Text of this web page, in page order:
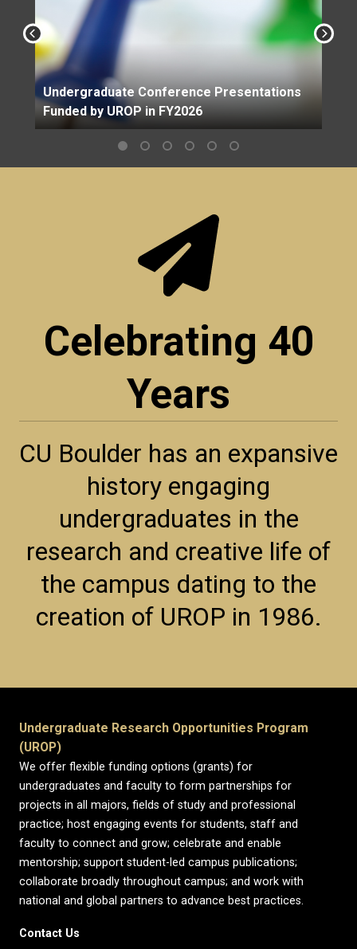
Undergraduate Conference Presentations
Funded by UROP in FY2026
Celebrating 40
Years
CU Boulder has an expansive
history engaging
undergraduates in the
research and creative life of
the campus dating to the
creation of UROP in 1986.
Undergraduate Research Opportunities Program
(UROP)
We offer flexible funding options (grants) for
undergraduates and faculty to form partnerships for
projects in all majors, fields of study and professional
practice; host engaging events for students, staff and
faculty to connect and grow; celebrate and enable
mentorship; support student-led campus publications;
collaborate broadly throughout campus; and work with
national and global partners to advance best practices.
Contact Us